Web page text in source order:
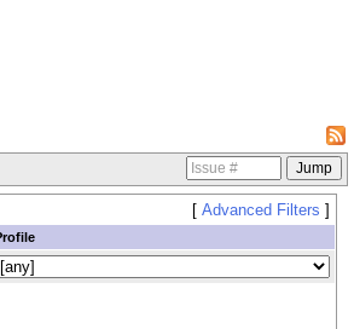
[ Advanced Filters ]